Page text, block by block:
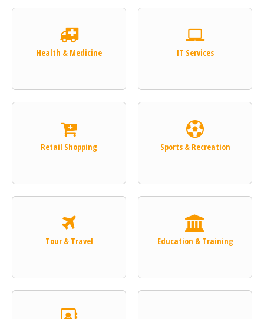
Health & Medicine IT Services
Retail Shopping Sports & Recreation
Tour & Travel Education & Training